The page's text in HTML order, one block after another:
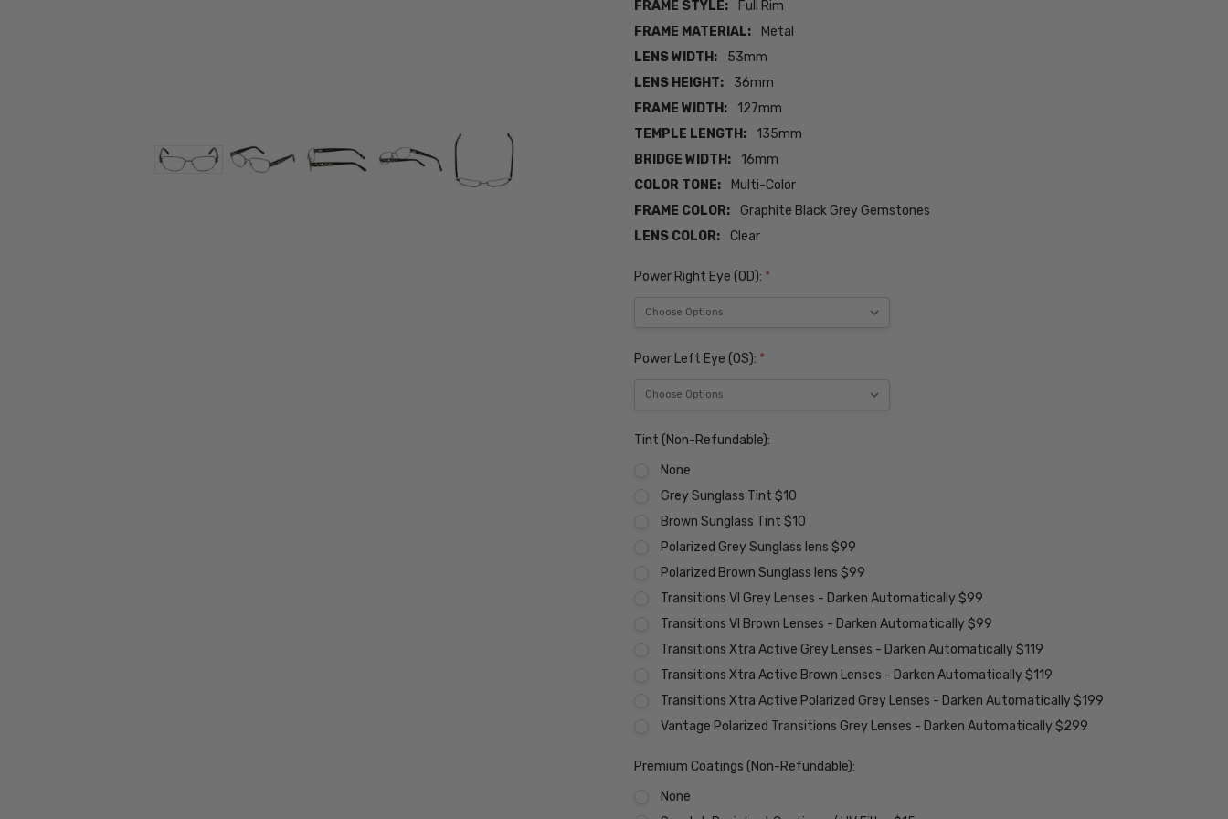
FRAME STYLE:
Full Rim
FRAME MATERIAL:
Metal
LENS WIDTH:
53mm
LENS HEIGHT:
36mm
FRAME WIDTH:
127mm
TEMPLE LENGTH:
135mm
BRIDGE WIDTH:
16mm
COLOR TONE:
Multi-Color
FRAME COLOR:
Graphite Black Grey Gemstones
LENS COLOR:
Clear
Power Right Eye (OD): *
Power Left Eye (OS): *
Tint (Non-Refundable):
None
Grey Sunglass Tint $10
Brown Sunglass Tint $10
Polarized Grey Sunglass lens $99
Polarized Brown Sunglass lens $99
Transitions VI Grey Lenses - Darken Automatically $99
Transitions VI Brown Lenses - Darken Automatically $99
Transitions Xtra Active Grey Lenses - Darken Automatically $119
Transitions Xtra Active Brown Lenses - Darken Automatically $119
Transitions Xtra Active Polarized Grey Lenses - Darken Automatically $199
Vantage Polarized Transitions Grey Lenses - Darken Automatically $299
Premium Coatings (Non-Refundable):
None